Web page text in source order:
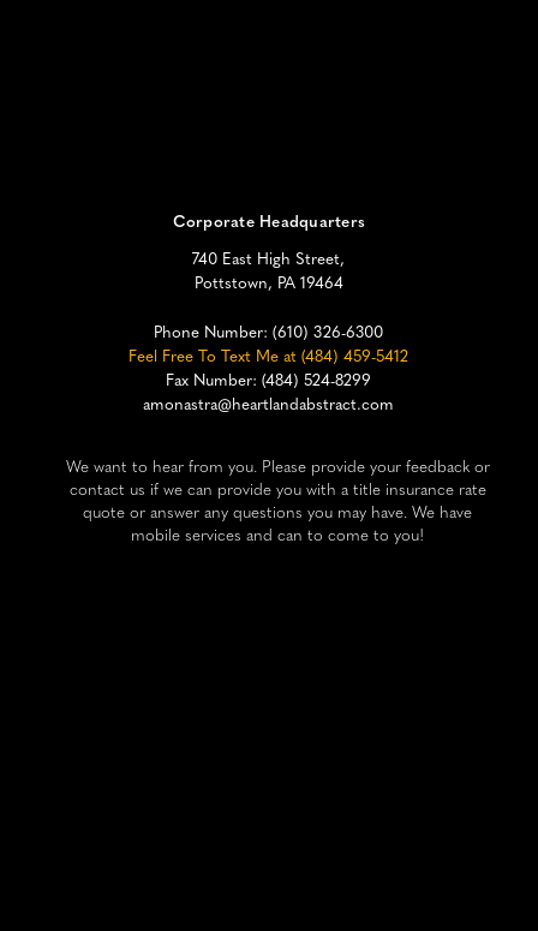
Corporate Headquarters
740 East High Street,
Pottstown, PA 19464
Phone Number:(610) 326-6300
Feel Free To Text Me at (484) 459-5412
Fax Number: (484) 524-8299
amonastra@heartlandabstract.com
We want to hear from you. Please provide your feedback or
contact us if we can provide you with a title insurance rate
quote or answer any questions you may have. We have
mobile services and can to come to you!